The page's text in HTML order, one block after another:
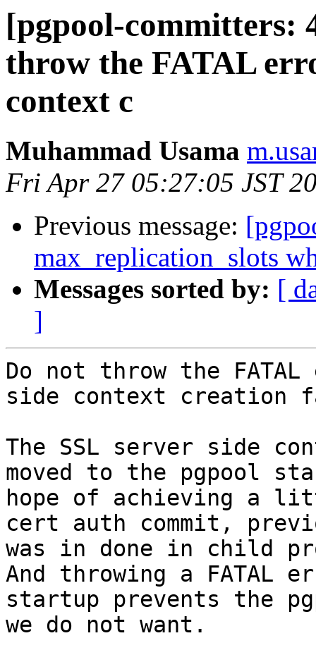
[pgpool-committers:
throw the FATAL
context c
Muhammad Usama
Fri Apr 27 05:27:05 JST
Previous message:
max_replication_slots
Messages sorted by: [
]
Do not throw the
side context creation
The SSL server side
moved to the pgpool
hope of achieving a
cert auth commit,
was in done in child
And throwing a FATAL
startup prevents the
we do not want.